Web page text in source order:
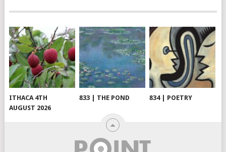
ITHACA 4TH
AUGUST 2026
833 | THE POND 834 | POETRY